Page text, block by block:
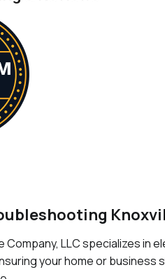
Company, LLC specializes in
your home or